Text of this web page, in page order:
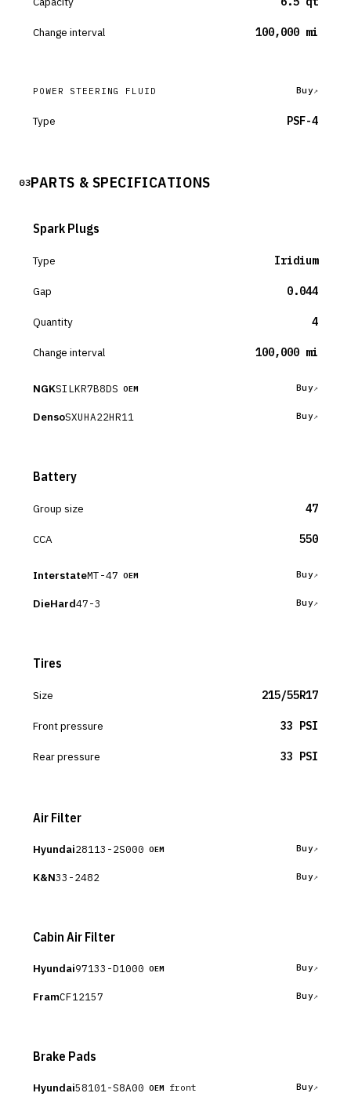
Change interval 100,000 mi
POWER STEERING FLUID Buy
Type PSF-4
03PARTS & SPECIFICATIONS
Spark Plugs
Type Iridium
Gap 0.044
Quantity 4
Change interval 100,000 mi
NGKSILKR7B8DS OEM Buy
DensoSXUHA22HR11 Buy
Battery
Group size 47
CCA 550
InterstateMT-47 OEM Buy
DieHard47-3 Buy
Tires
Size 215/55R17
Front pressure 33 PSI
Rear pressure 33 PSI
Air Filter
Hyundai28113-2S000 OEM Buy
K&N33-2482 Buy
Cabin Air Filter
Hyundai97133-D1000 OEM Buy
FramCF12157 Buy
Brake Pads
Hyundai58101-S8A00 OEM front Buy